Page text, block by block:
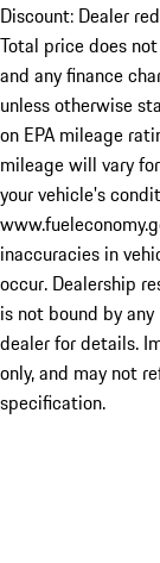
Discount: Dealer
Total price does
and any finance
unless otherwise
on EPA mileage
mileage will vary
your vehicle's
inaccuracies in
occur. Dealership
is not bound by
dealer for details.
only, and may not
specification.